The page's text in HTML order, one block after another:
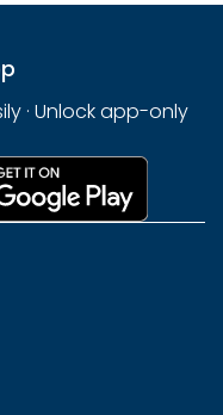
· Unlock app-only